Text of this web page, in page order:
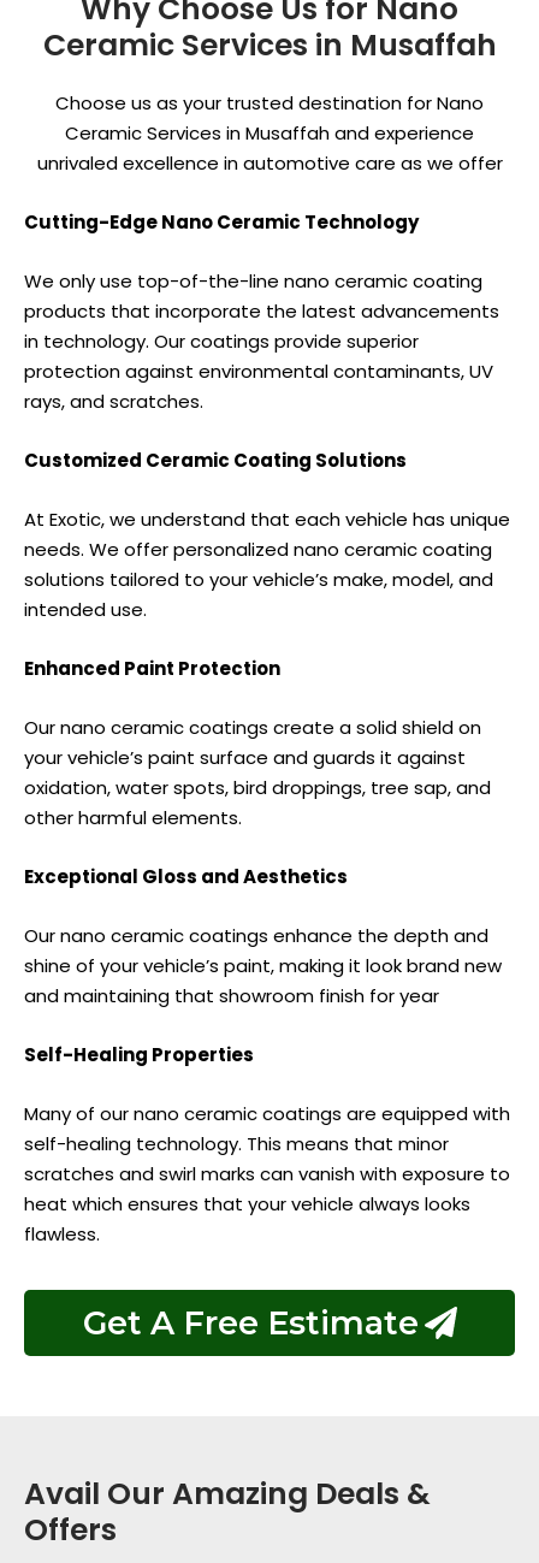
Why Choose Us for Nano
Ceramic Services in Musaffah
Choose us as your trusted destination for Nano
Ceramic Services in Musaffah and experience
unrivaled excellence in automotive care as we offer
Cutting-Edge Nano Ceramic Technology
We only use top-of-the-line nano ceramic coating
products that incorporate the latest advancements
in technology. Our coatings provide superior
protection against environmental contaminants, UV
rays, and scratches.
Customized Ceramic Coating Solutions
At Exotic, we understand that each vehicle has unique
needs. We offer personalized nano ceramic coating
solutions tailored to your vehicle’s make, model, and
intended use.
Enhanced Paint Protection
Our nano ceramic coatings create a solid shield on
your vehicle’s paint surface and guards it against
oxidation, water spots, bird droppings, tree sap, and
other harmful elements.
Exceptional Gloss and Aesthetics
Our nano ceramic coatings enhance the depth and
shine of your vehicle’s paint, making it look brand new
and maintaining that showroom finish for year
Self-Healing Properties
Many of our nano ceramic coatings are equipped with
self-healing technology. This means that minor
scratches and swirl marks can vanish with exposure to
heat which ensures that your vehicle always looks
flawless.
Get A Free Estimate
Avail Our Amazing Deals &
Offers